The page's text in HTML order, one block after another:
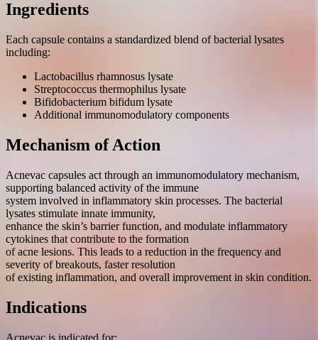
Ingredients
Each capsule contains a standardized blend of bacterial lysates
including:
Lactobacillus rhamnosus lysate
Streptococcus thermophilus lysate
Bifidobacterium bifidum lysate
Additional immunomodulatory components
Mechanism of Action
Acnevac capsules act through an immunomodulatory mechanism,
supporting balanced activity of the immune
system involved in inflammatory skin processes. The bacterial
lysates stimulate innate immunity,
enhance the skin’s barrier function, and modulate inflammatory
cytokines that contribute to the formation
of acne lesions. This leads to a reduction in the frequency and
severity of breakouts, faster resolution
of existing inflammation, and overall improvement in skin condition.
Indications
Acnevac is indicated for: